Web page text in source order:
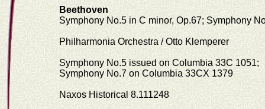
Beethoven
Symphony No.5 in C minor, Op.67; Symphony
Philharmonia Orchestra / Otto Klemperer
Symphony No.5 issued on Columbia 33C 1051;
Symphony No.7 on Columbia 33CX 1379
Naxos Historical 8.111248